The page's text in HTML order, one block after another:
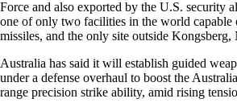
Force and also exported by the U.S. security
one of only two facilities in the world capable
missiles, and the only site outside Kongsberg,
Australia has said it will establish guided
under a defense overhaul to boost the
range precision strike ability, amid rising